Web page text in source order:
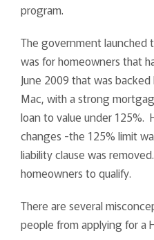
program.
The government launched
was for homeowners that
June 2009 that was
Mac, with a strong
loan to value under 125%.
changes -the 125% limit
liability clause was
homeowners to qualify.
There are several
people from applying for a